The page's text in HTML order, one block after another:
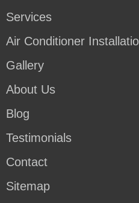
Services
Air Conditioner
Gallery
About Us
Blog
Testimonials
Contact
Sitemap